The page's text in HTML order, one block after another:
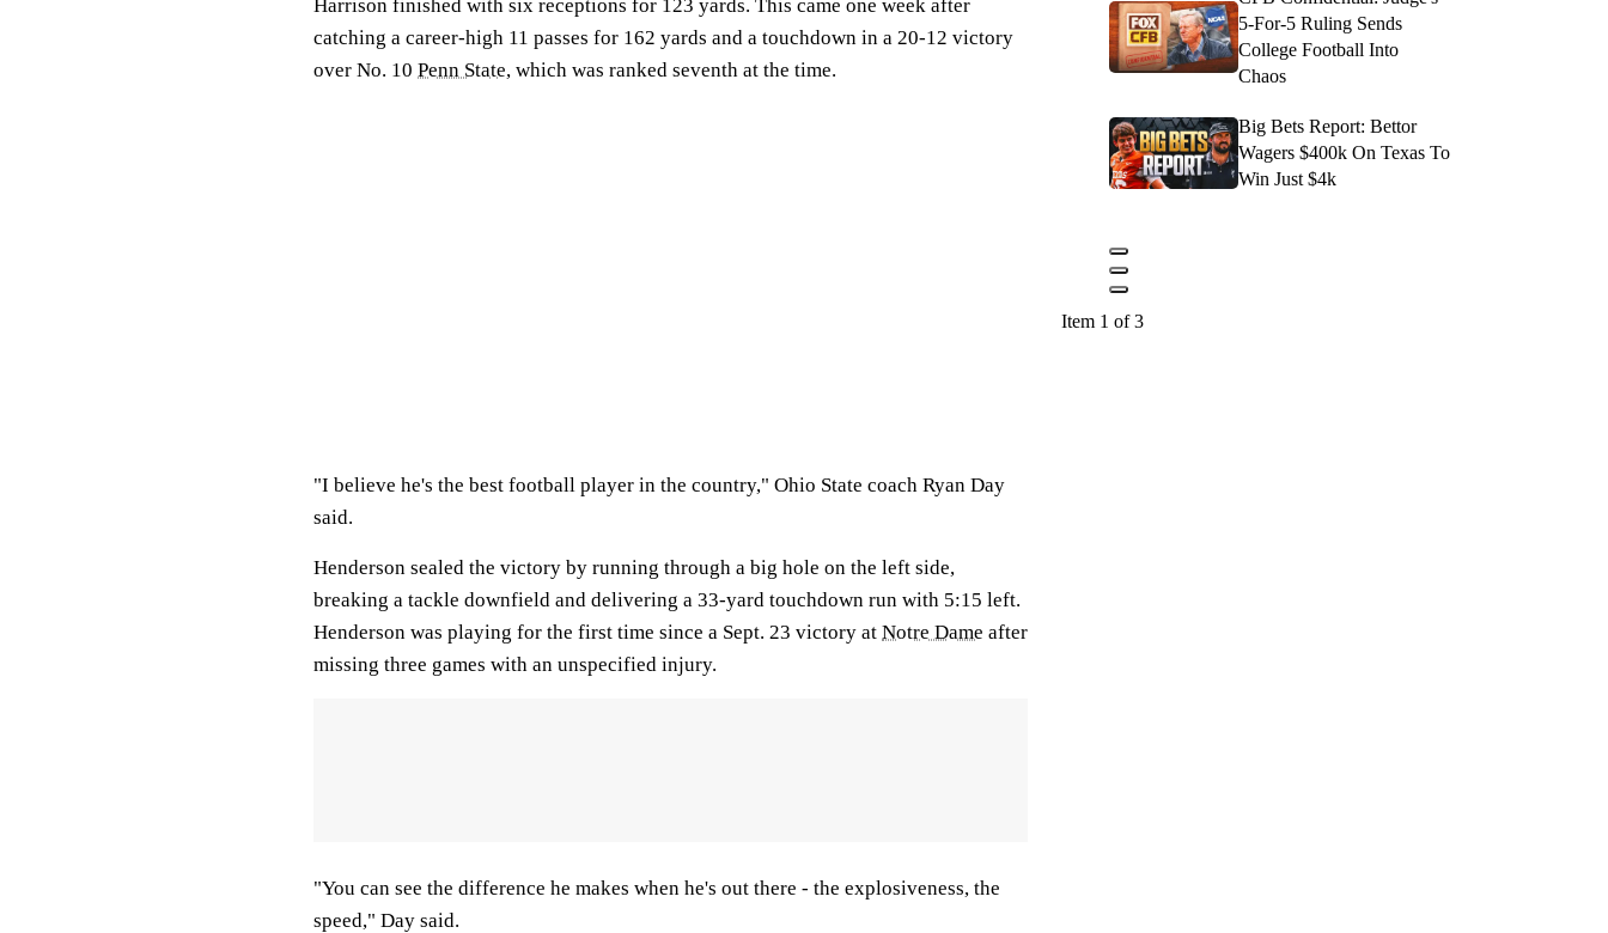
Harrison finished with six receptions for 123 yards. This came one week after
catching a career-high 11 passes for 162 yards and a touchdown in a 20-12 victory
over No. 10 Penn State, which was ranked seventh at the time.
"I believe he's the best football player in the country," Ohio State coach Ryan Day
said.
Henderson sealed the victory by running through a big hole on the left side,
breaking a tackle downfield and delivering a 33-yard touchdown run with 5:15 left.
Henderson was playing for the first time since a Sept. 23 victory at Notre Dame after
missing three games with an unspecified injury.
"You can see the difference he makes when he's out there - the explosiveness, the
speed," Day said.
5-For-5 Ruling Sends
College Football Into
Chaos
Big Bets Report: Bettor
Wagers $400k On Texas To
Win Just $4k
Item 1 of 3